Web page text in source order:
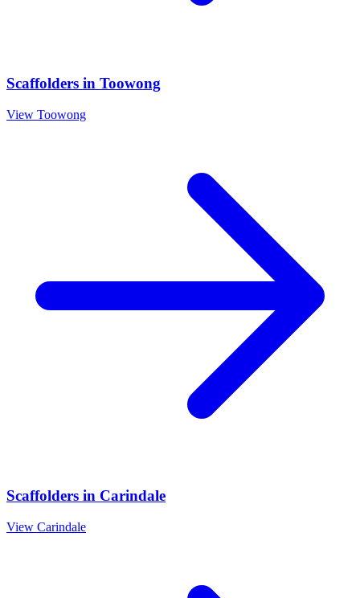
Scaffolders in Toowong
View Toowong
Scaffolders in Carindale
View Carindale